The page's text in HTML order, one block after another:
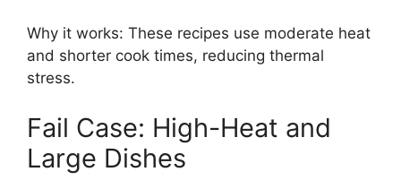
Why it works: These recipes use moderate heat
and shorter cook times, reducing thermal
stress.
Fail Case: High-Heat and
Large Dishes